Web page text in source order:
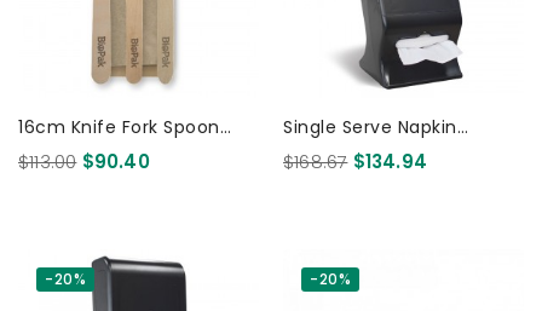
16cm Knife Fork Spoon
And Napkin Set - FSC 100%
$113.00 $90.40
Single Serve Napkin
Dispenser Large - Table
$168.67 $134.94
-20% -20%